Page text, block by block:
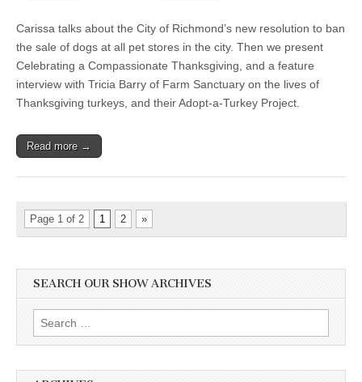
Carissa talks about the City of Richmond’s new resolution to ban
the sale of dogs at all pet stores in the city. Then we present
Celebrating a Compassionate Thanksgiving, and a feature
interview with Tricia Barry of Farm Sanctuary on the lives of
Thanksgiving turkeys, and their Adopt-a-Turkey Project.
Read more →
Page 1 of 2 1 2 »
SEARCH OUR SHOW ARCHIVES
Search
for: